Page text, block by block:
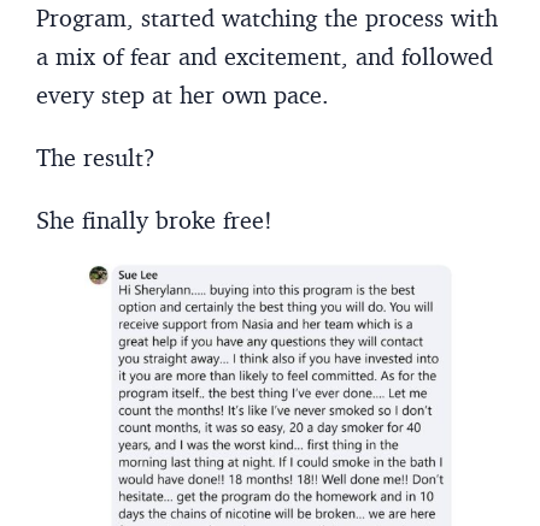
Program, started watching the process with
a mix of fear and excitement, and followed
every step at her own pace.
The result?
She finally broke free!